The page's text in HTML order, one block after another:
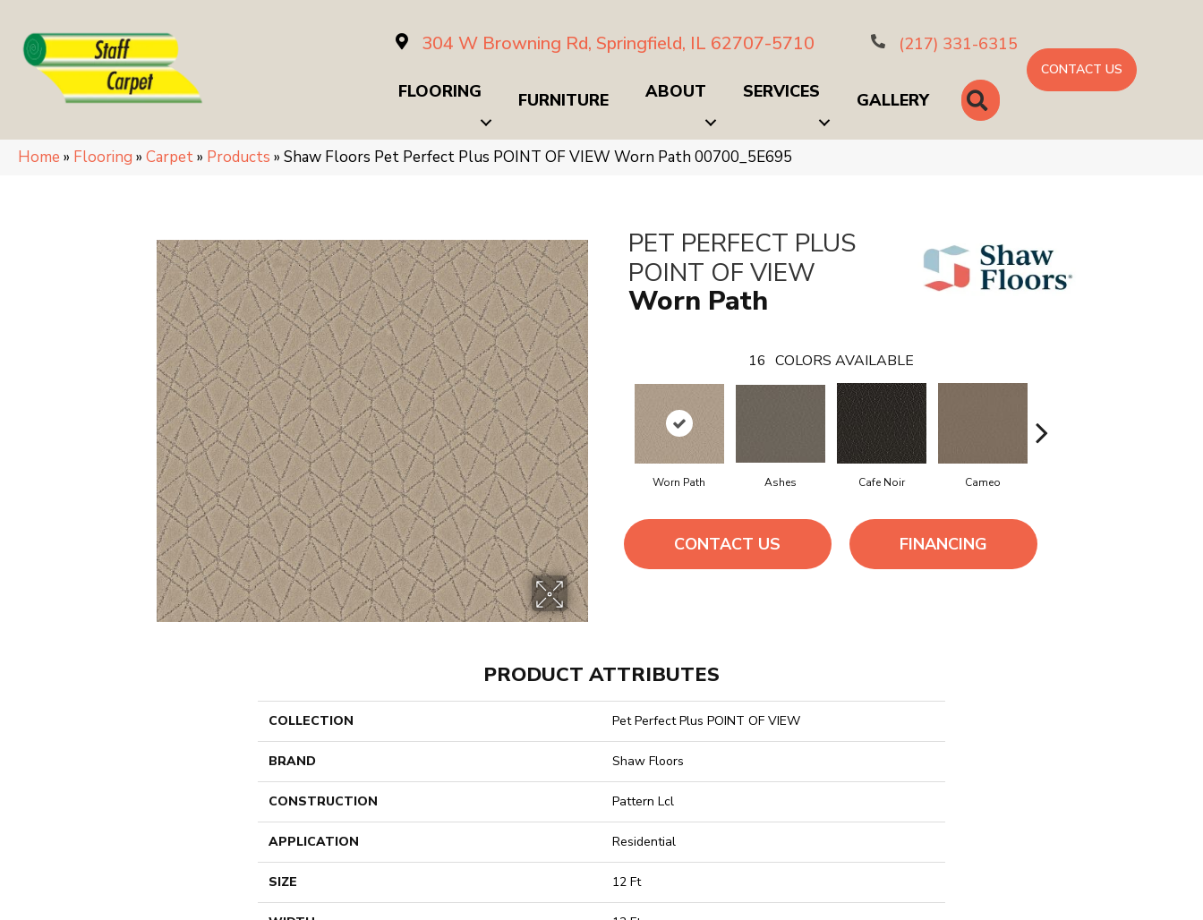
304 W Browning Rd, Springfield, IL 62707-5710 (217) 331-6315
FLOORING FURNITURE ABOUT SERVICES GALLERY SEARCH
CONTACT US
Home » Flooring » Carpet» Products » Shaw Floors Pet Perfect Plus POINT OF VIEW Worn Path 00700_5E695
PET PERFECT PLUS
POINT OF VIEW
Worn Path
16 COLORS AVAILABLE
Worn Path Ashes Cafe Noir Cameo
CONTACT US FINANCING
PRODUCT ATTRIBUTES
COLLECTION Pet Perfect Plus POINT OF VIEW
BRAND Shaw Floors
CONSTRUCTION Pattern Lcl
APPLICATION Residential
SIZE 12 Ft